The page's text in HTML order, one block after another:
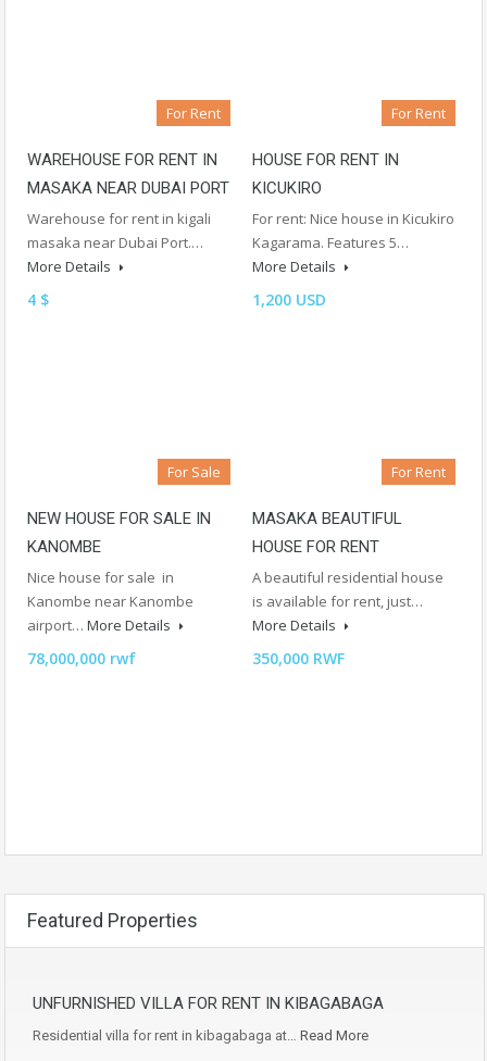
For Rent
WAREHOUSE FOR RENT IN
MASAKA NEAR DUBAI PORT
Warehouse for rent in kigali
masaka near Dubai Port.…
More Details
4 $
For Rent
HOUSE FOR RENT IN
KICUKIRO
For rent: Nice house in Kicukiro
Kagarama. Features 5…
More Details
1,200 USD
For Sale
NEW HOUSE FOR SALE IN
KANOMBE
Nice house for sale in
Kanombe near Kanombe
airport… More Details
78,000,000 rwf
For Rent
MASAKA BEAUTIFUL
HOUSE FOR RENT
A beautiful residential house
is available for rent, just…
More Details
350,000 RWF
Featured Properties
UNFURNISHED VILLA FOR RENT IN KIBAGABAGA
Residential villa for rent in kibagabaga at… Read More